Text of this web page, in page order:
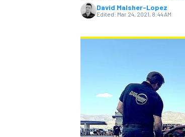
MOTOGP
David Malsher-Lopez
Edited: Mar 24, 2021, 8:44 AM